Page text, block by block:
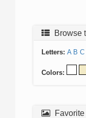
Browse
Letters: A B C
Colors: